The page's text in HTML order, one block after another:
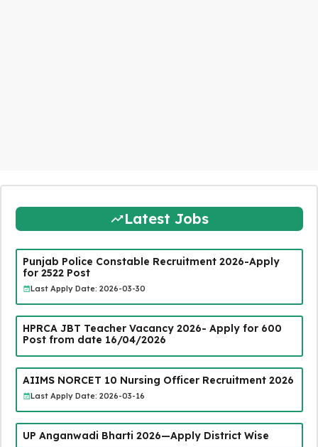
Latest Jobs
Punjab Police Constable Recruitment 2026-Apply
for 2522 Post
Last Apply Date: 2026-03-30
HPRCA JBT Teacher Vacancy 2026- Apply for 600
Post from date 16/04/2026
AIIMS NORCET 10 Nursing Officer Recruitment 2026
Last Apply Date: 2026-03-16
UP Anganwadi Bharti 2026—Apply District Wise